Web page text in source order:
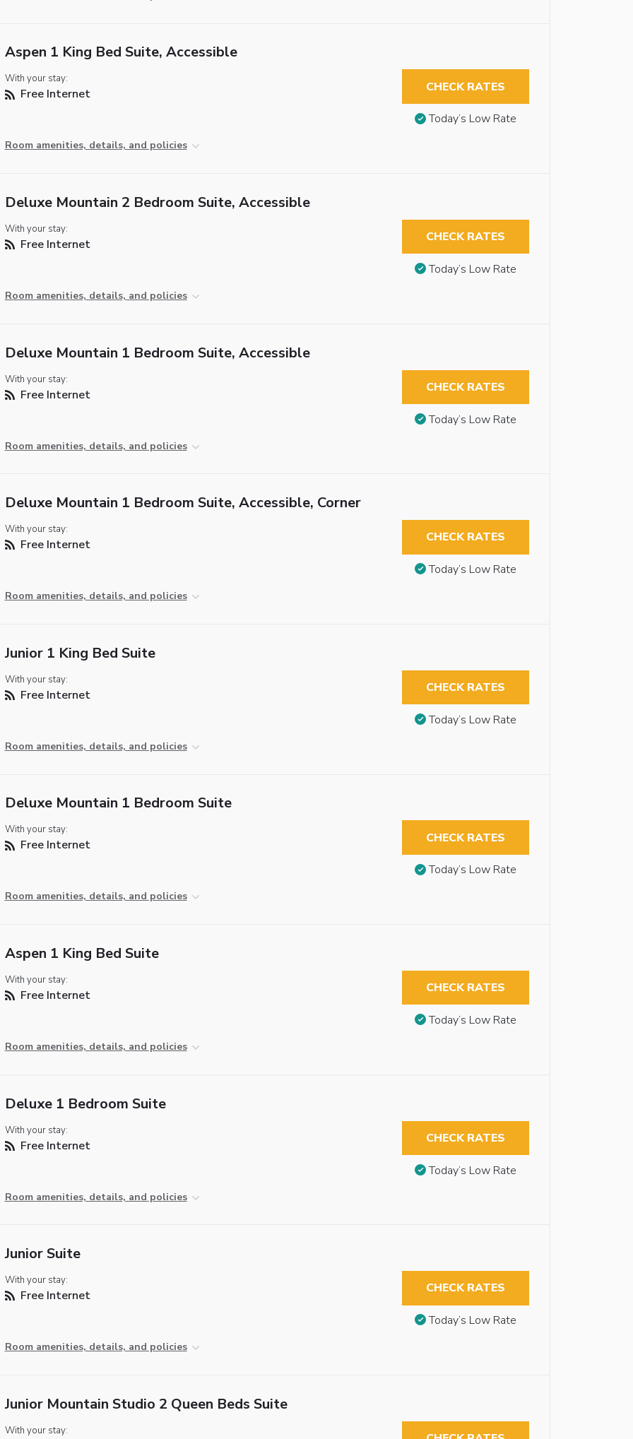
Aspen 1 King Bed Suite, Accessible
With your stay:
Free Internet
Room amenities, details, and policies
CHECK RATES
Today’s Low Rate
Deluxe Mountain 2 Bedroom Suite, Accessible
With your stay:
Free Internet
Room amenities, details, and policies
CHECK RATES
Today’s Low Rate
Deluxe Mountain 1 Bedroom Suite, Accessible
With your stay:
Free Internet
Room amenities, details, and policies
CHECK RATES
Today’s Low Rate
Deluxe Mountain 1 Bedroom Suite, Accessible, Corner
With your stay:
Free Internet
Room amenities, details, and policies
CHECK RATES
Today’s Low Rate
Junior 1 King Bed Suite
With your stay:
Free Internet
Room amenities, details, and policies
CHECK RATES
Today’s Low Rate
Deluxe Mountain 1 Bedroom Suite
With your stay:
Free Internet
Room amenities, details, and policies
CHECK RATES
Today’s Low Rate
Aspen 1 King Bed Suite
With your stay:
Free Internet
Room amenities, details, and policies
CHECK RATES
Today’s Low Rate
Deluxe 1 Bedroom Suite
With your stay:
Free Internet
Room amenities, details, and policies
CHECK RATES
Today’s Low Rate
Junior Suite
With your stay:
Free Internet
Room amenities, details, and policies
CHECK RATES
Today’s Low Rate
Junior Mountain Studio 2 Queen Beds Suite
With your stay: